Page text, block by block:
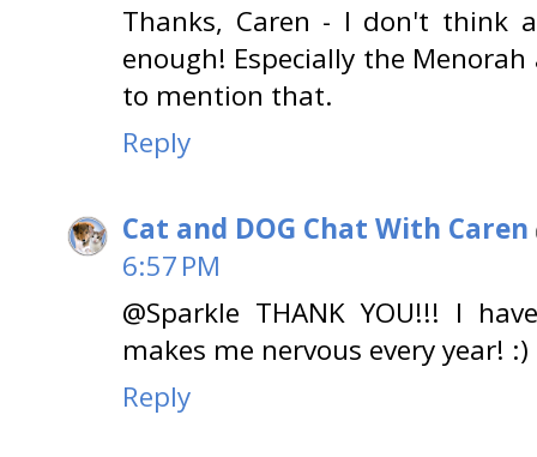
Thanks, Caren - I don't think
enough! Especially the
to mention that.
Reply
Cat and DOG Chat With Caren
6:57 PM
@Sparkle THANK YOU!!! I
makes me nervous every year! :)
Reply